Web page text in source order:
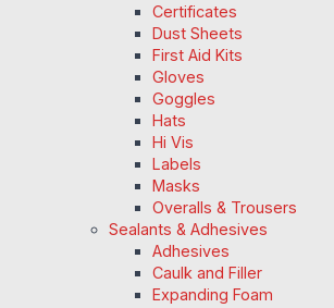
Certificates
Dust Sheets
First Aid Kits
Gloves
Goggles
Hats
Hi Vis
Labels
Masks
Overalls & Trousers
Sealants & Adhesives
Adhesives
Caulk and Filler
Expanding Foam